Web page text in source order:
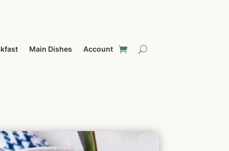
Main Dishes Account